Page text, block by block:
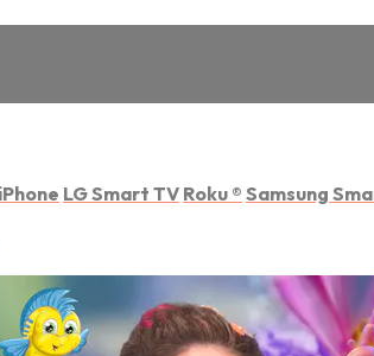
iPhone LG Smart TV Roku ® Samsung